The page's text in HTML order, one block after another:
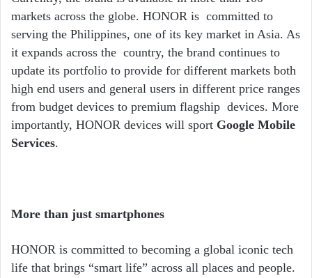
markets across the globe. HONOR is committed to
serving the Philippines, one of its key market in Asia. As
it expands across the country, the brand continues to
update its portfolio to provide for different markets both
high end users and general users in different price ranges
from budget devices to premium flagship devices. More
importantly, HONOR devices will sport Google Mobile
Services.
More than just smartphones
HONOR is committed to becoming a global iconic tech
life that brings “smart life” across all places and people.